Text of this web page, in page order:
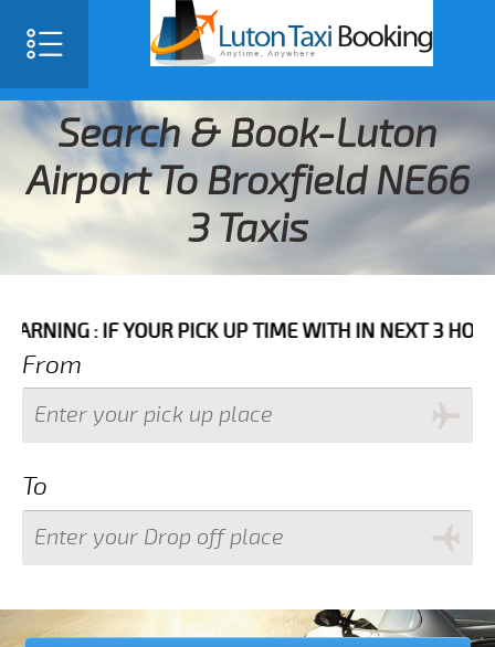
Search & Book-Luton
Airport To Broxfield NE66
3 Taxis
IF YOUR PICK UP TIME WITH IN NEXT 3 HOURS
From
To